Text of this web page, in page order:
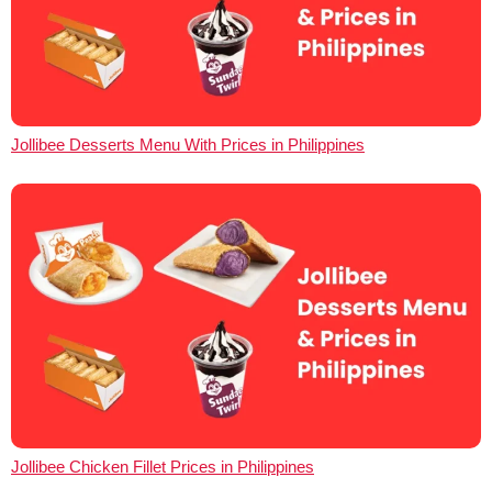
Jollibee Desserts Menu With Prices in Philippines
Jollibee Chicken Fillet Prices in Philippines